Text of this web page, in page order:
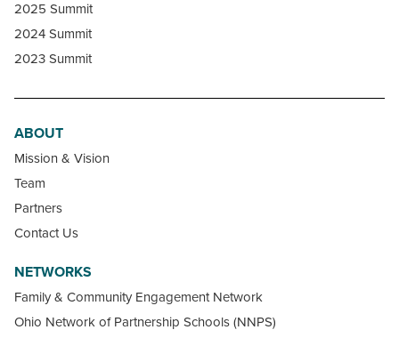
2025 Summit
2024 Summit
2023 Summit
ABOUT
Mission & Vision
Team
Partners
Contact Us
NETWORKS
Family & Community Engagement Network
Ohio Network of Partnership Schools (NNPS)